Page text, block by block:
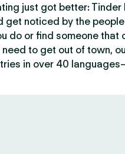
just got better: Tinder
get noticed by the
do or find someone that
need to get out of town,
in over 40